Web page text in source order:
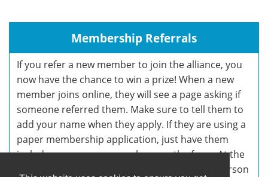
Membership Referrals
If you refer a new member to join the alliance, you
now have the chance to win a prize! When a new
member joins online, they will see a page asking if
someone referred them. Make sure to tell them to
add your name when they apply. If they are using a
paper membership application, just have them
include your name somewhere on the form. At the
end of the 2020 Membership Campaign, the person